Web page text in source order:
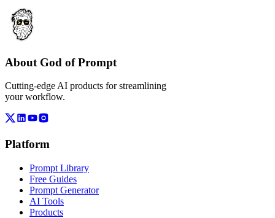
About God of Prompt
Cutting-edge AI products for streamlining
your workflow.
Platform
Prompt Library
Free Guides
Prompt Generator
AI Tools
Products